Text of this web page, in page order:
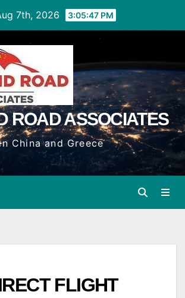
7th, 2026 3:05:48 PM
ROAD ASSOCIATES
China and Greece
FLIGHT